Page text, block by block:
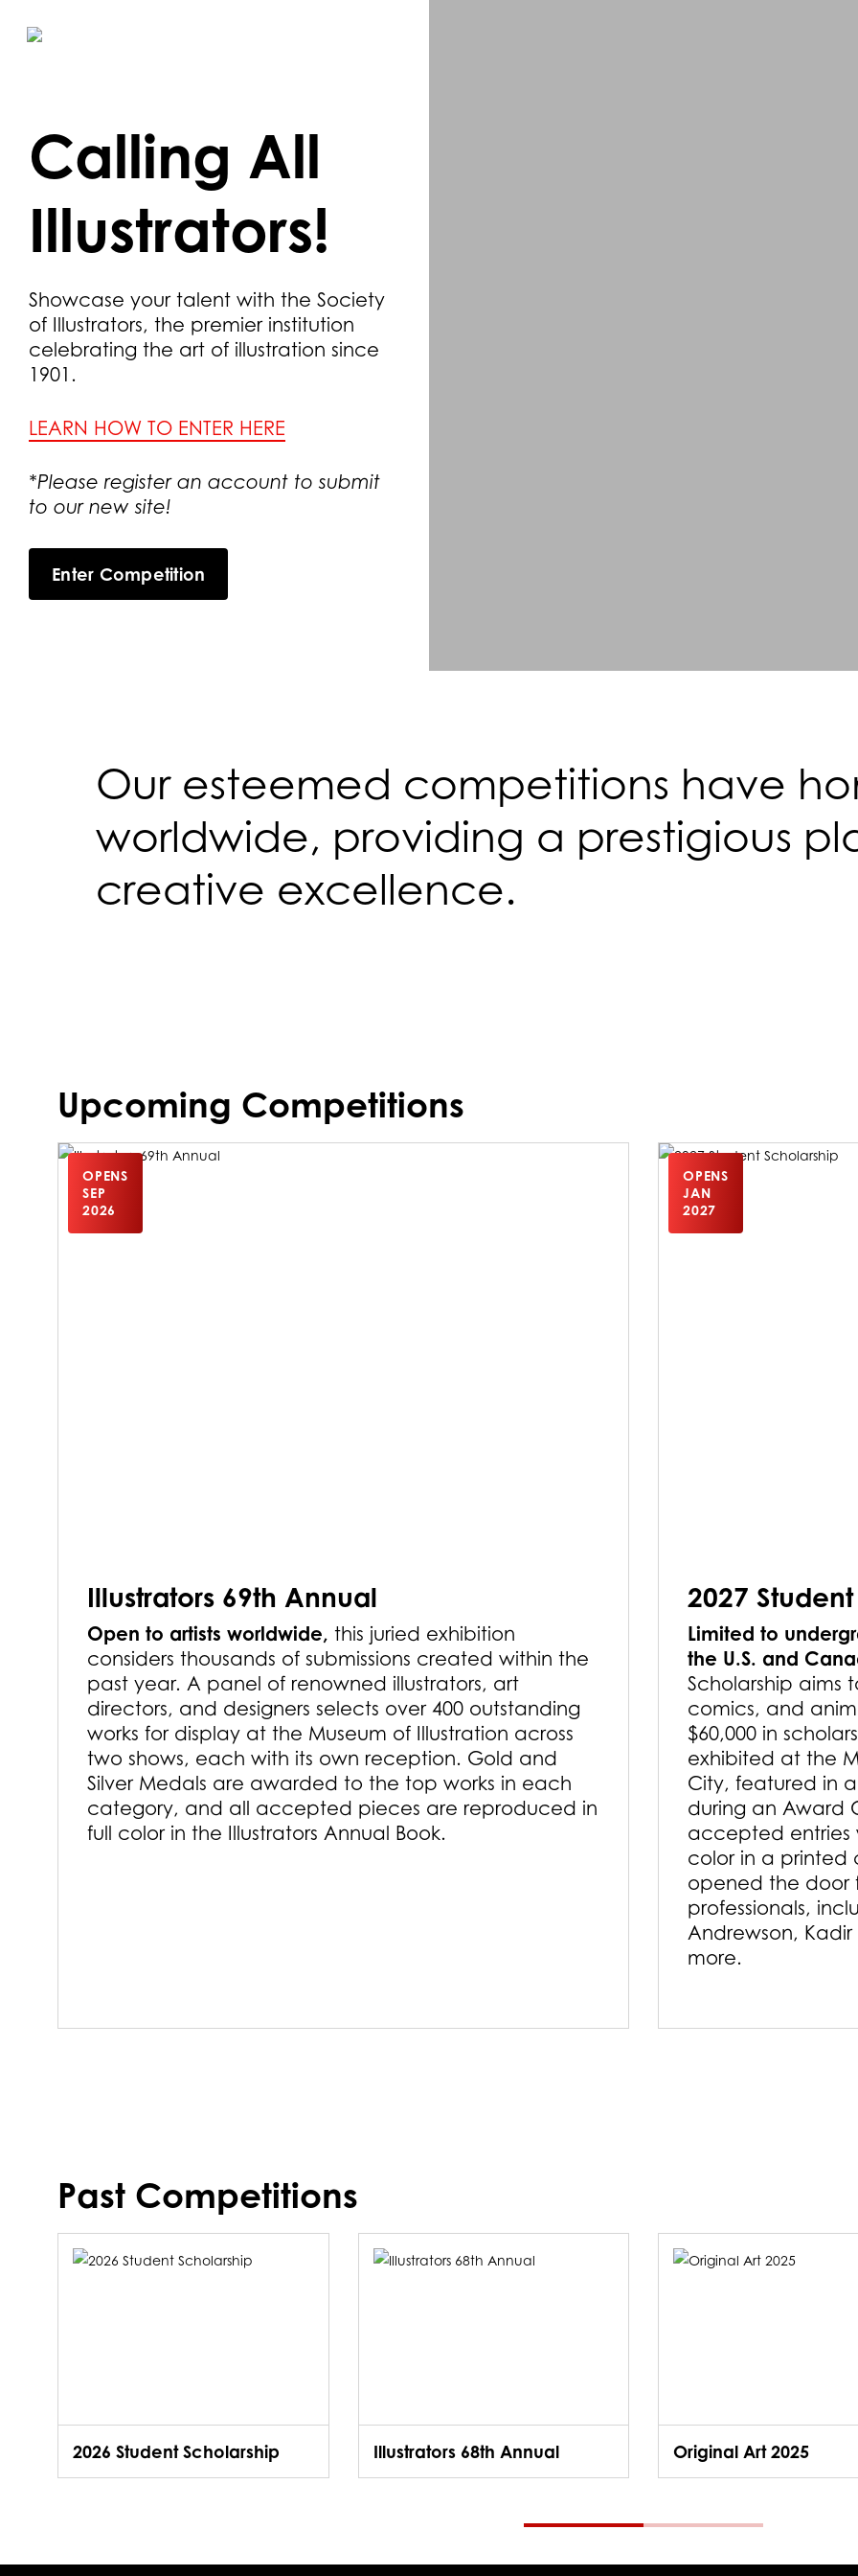
Calling All
Illustrators!
Showcase your talent with the Society
of Illustrators, the premier institution
celebrating the art of illustration since
1901.
LEARN HOW TO ENTER HERE
*Please register an account to submit
to our new site!
Enter Competition
Our esteemed competitions have
worldwide, providing a prestigious
creative excellence.
Upcoming Competitions
Illustrators 69th Annual
Open to artists worldwide, this juried exhibition
considers thousands of submissions created within the
past year. A panel of renowned illustrators, art
directors, and designers selects over 400 outstanding
works for display at the Museum of Illustration across
two shows, each with its own reception. Gold and
Silver Medals are awarded to the top works in each
category, and all accepted pieces are reproduced in
full color in the Illustrators Annual Book.
OPENS
SEP
2026
2027
Limited to
the U.S. and
Scholarship aims
comics, and
$60,000 in
exhibited at the
City, featured in
during an Award
accepted entries
color in a printed
opened the door
professionals,
Andrewson,
more.
OPENS
JAN
2027
Past Competitions
2026 Student Scholarship Illustrators 68th Annual Original Art 2025